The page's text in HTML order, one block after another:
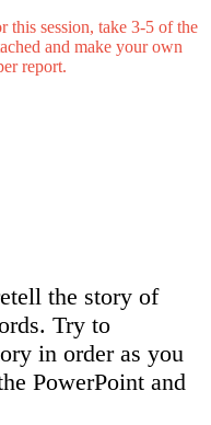
this session, take 3-5 of the
and make your own
report.
the story of
Try to
in order as you
PowerPoint and